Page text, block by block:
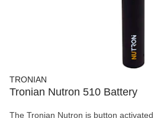
TRONIAN
Tronian Nutron 510 Battery
The Tronian Nutron is button